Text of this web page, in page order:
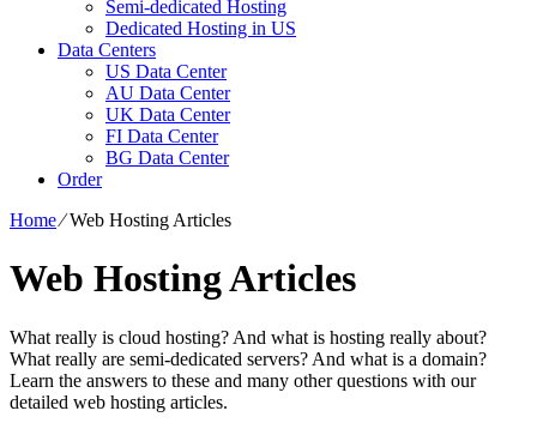
Semi-dedicated Hosting
Dedicated Hosting in US
Data Centers
US Data Center
AU Data Center
UK Data Center
FI Data Center
BG Data Center
Order
Home⁄Web Hosting Articles
Web Hosting Articles
What really is cloud hosting? And what is hosting really about?
What really are semi-dedicated servers? And what is a domain?
Learn the answers to these and many other questions with our
detailed web hosting articles.